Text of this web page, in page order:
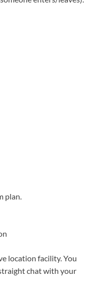
plan.
location facility. You
chat with your